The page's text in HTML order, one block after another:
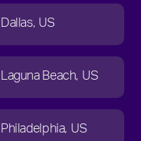
Dallas US
Laguna Beach US
Philadelphia US